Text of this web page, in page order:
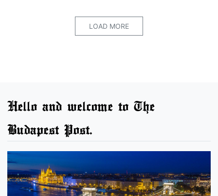
LOAD MORE
Hello and welcome to The
Budapest Post.